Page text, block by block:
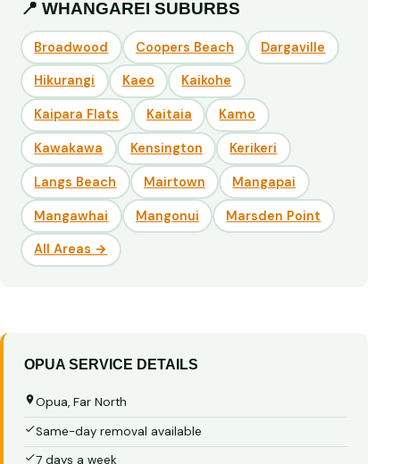
📍 WHANGAREI SUBURBS
Broadwood Coopers Beach Dargaville
Hikurangi Kaeo Kaikohe
Kaipara Flats Kaitaia Kamo
Kawakawa Kensington Kerikeri
Langs Beach Mairtown Mangapai
Mangawhai Mangonui Marsden Point
All Areas →
OPUA SERVICE DETAILS
Opua, Far North
Same-day removal available
7 days a week